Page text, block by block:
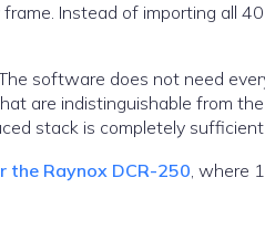
Instead of importing all
software does not need
are indistinguishable from
stack is completely
the Raynox DCR-250, where